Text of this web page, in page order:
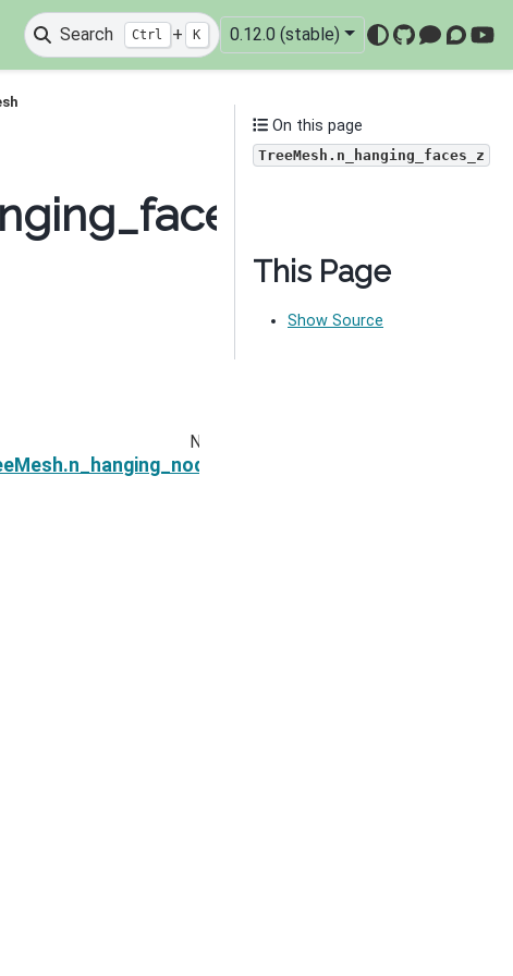
Search Ctrl + K 0.12.0 (stable)
GitHub
Next
On this page
TreeMesh.n_hanging_faces_z
This Page
Show Source